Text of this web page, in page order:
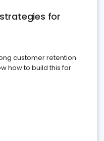
for
customer retention
how to build this for